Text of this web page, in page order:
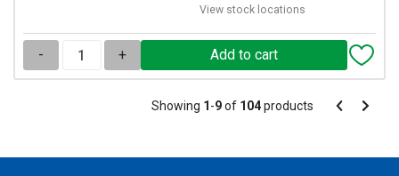
View stock locations
- +
Pagination
Showing 1-9of 104products Pagination
Previous
Next